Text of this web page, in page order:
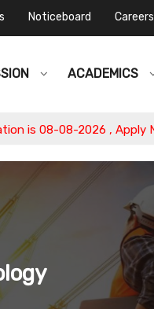
Noticeboard Careers
ACADEMICS
08-2026 , Apply Now.